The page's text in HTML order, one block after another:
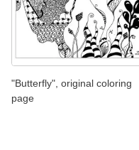
"Butterfly", original coloring
page